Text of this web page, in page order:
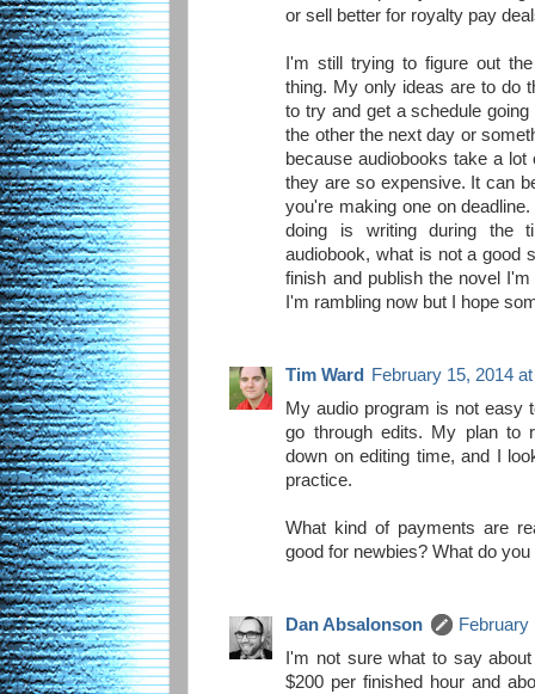
or sell better for royalty pay
I'm still trying to figure out
thing. My only ideas are to do
to try and get a schedule
the other the next day or
because audiobooks take a
they are so expensive. It can
you're making one on
doing is writing during the
audiobook, what is not a good
finish and publish the novel
I'm rambling now but I hope
Tim Ward
February 15, 2014
My audio program is not easy
go through edits. My plan to
down on editing time, and I
practice.
What kind of payments are
good for newbies? What do
Dan Absalonson
February
I'm not sure what to say
$200 per finished hour and